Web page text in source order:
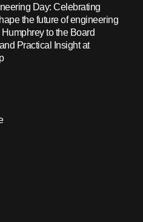
Day: Celebrating
the future of engineering
to the Board
Practical Insight at